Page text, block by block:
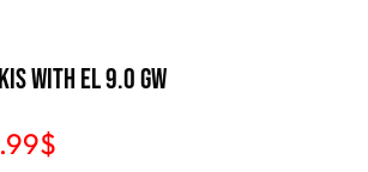
with EL 9.0 GW
$